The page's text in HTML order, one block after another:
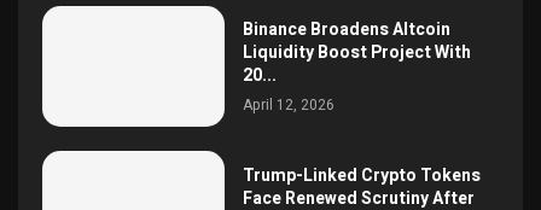
Binance Broadens Altcoin
Liquidity Boost Project With
20...
April 12, 2026
Trump-Linked Crypto Tokens
Face Renewed Scrutiny After